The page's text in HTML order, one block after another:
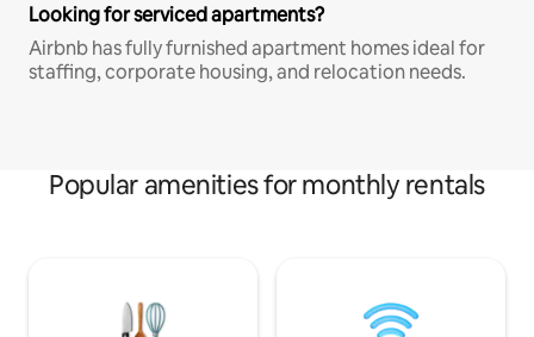
Looking for serviced apartments?
Airbnb has fully furnished apartment homes ideal for
staffing, corporate housing, and relocation needs.
Popular amenities for monthly rentals